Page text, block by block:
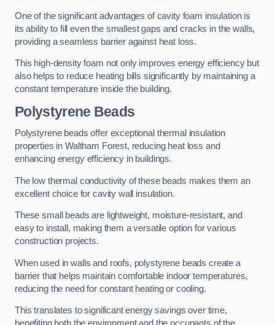
One of the significant advantages of cavity foam insulation is
its ability to fill even the smallest gaps and cracks in the walls,
providing a seamless barrier against heat loss.
This high-density foam not only improves energy efficiency but
also helps to reduce heating bills significantly by maintaining a
constant temperature inside the building.
Polystyrene Beads
Polystyrene beads offer exceptional thermal insulation
properties in Waltham Forest, reducing heat loss and
enhancing energy efficiency in buildings.
The low thermal conductivity of these beads makes them an
excellent choice for cavity wall insulation.
These small beads are lightweight, moisture-resistant, and
easy to install, making them a versatile option for various
construction projects.
When used in walls and roofs, polystyrene beads create a
barrier that helps maintain comfortable indoor temperatures,
reducing the need for constant heating or cooling.
This translates to significant energy savings over time,